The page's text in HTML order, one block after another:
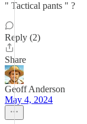
" Tactical pants " ?
Reply (2)
Share
Geoff Anderson
May 4, 2024